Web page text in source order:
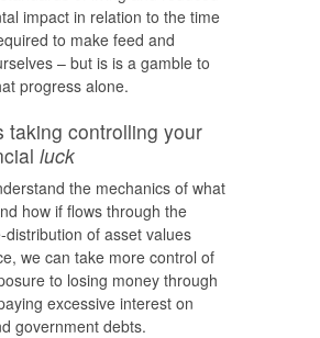
impact in relation to the time
to make feed and
– but is is a gamble to
progress alone.
taking controlling your
luck
the mechanics of what
how if flows through the
distribution of asset values
we can take more control of
to losing money through
excessive interest on
government debts.